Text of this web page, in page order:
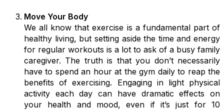
Move Your Body
We all know that exercise is a fundamental part of
healthy living, but setting aside the time and energy
for regular workouts is a lot to ask of a busy family
caregiver. The truth is that you don’t necessarily
have to spend an hour at the gym daily to reap the
benefits of exercising. Engaging in light physical
activity each day can have dramatic effects on
your health and mood, even if it’s just for 10